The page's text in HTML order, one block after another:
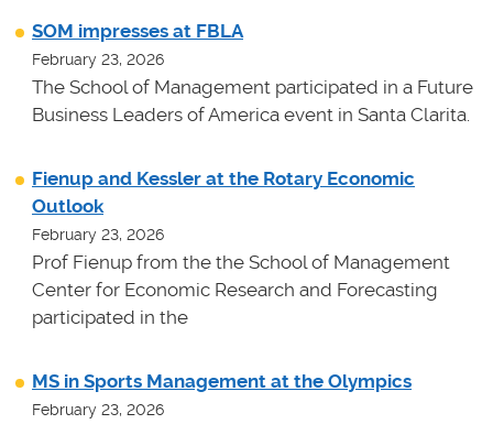
SOM impresses at FBLA
February 23, 2026
The School of Management participated in a Future
Business Leaders of America event in Santa Clarita.
Fienup and Kessler at the Rotary Economic
Outlook
February 23, 2026
Prof Fienup from the the School of Management
Center for Economic Research and Forecasting
participated in the
MS in Sports Management at the Olympics
February 23, 2026